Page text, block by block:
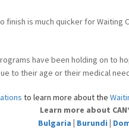
is much quicker for Waiting
have been holding on to
to their age or their medical
to learn more about the
Learn more about
Bulgaria | Burundi |